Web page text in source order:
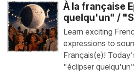
À la française
quelqu'un" /
Learn exciting
expressions to
Français(e)!
"éclipser